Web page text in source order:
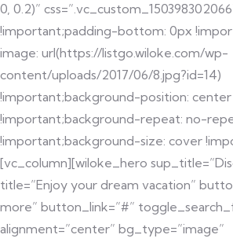
0, 0.2)”
!important;padding-bottom: 0px
image: url(https://listgo.wiloke.com/wp-
content/uploads/2017/06/8.jpg?id=14)
!important;background-position: center
!important;background-repeat: no-
!important;background-size: cover
[vc_column][wiloke_hero
title=”Enjoy your dream vacation”
more” button_link=”#”
alignment=”center” bg_type=”image”